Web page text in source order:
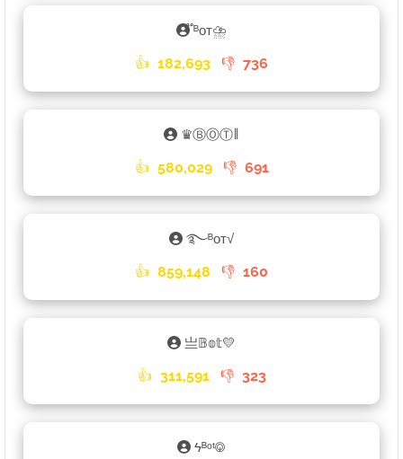
֟ᴮᴏᴛ⛈
👍 182,693 👎 736
♛ⒷⓄⓉ𑁈
👍 580,029 👎 691
࿐ᴮᴏᴛ√
👍 859,148 👎 160
亗𝔹𝕠𝕥💛
👍 311,591 👎 323
ϟᴮᵒᵗ࿃